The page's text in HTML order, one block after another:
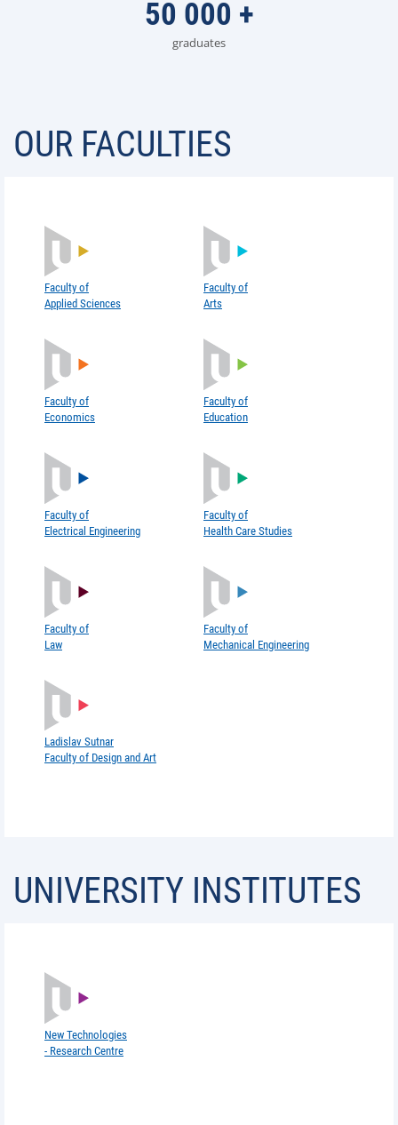
50 000 +
graduates
OUR FACULTIES
Faculty of
Applied Sciences
Faculty of
Arts
Faculty of
Economics
Faculty of
Education
Faculty of
Electrical Engineering
Faculty of
Health Care Studies
Faculty of
Law
Faculty of
Mechanical Engineering
Ladislav Sutnar
Faculty of Design and Art
UNIVERSITY INSTITUTES
New Technologies
- Research Centre